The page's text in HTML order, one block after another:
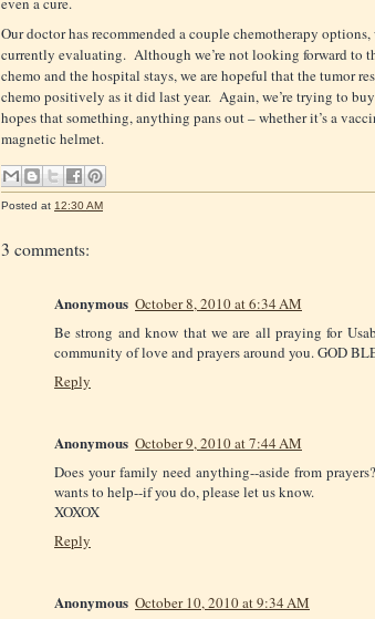
Our doctor has recommended a couple chemotherapy options,
currently evaluating. Although we’re not looking forward to
chemo and the hospital stays, we are hopeful that the tumor
chemo positively as it did last year. Again, we’re trying to
hopes that something, anything pans out – whether it’s a
magnetic helmet.
Posted at 12:30 AM
3 comments:
Anonymous October 8, 2010 at 6:34 AM
Be strong and know that we are all praying for
community of love and prayers around you. GOD
Reply
Anonymous October 9, 2010 at 7:44 AM
Does your family need anything--aside from
wants to help--if you do, please let us know.
XOXOX
Reply
Anonymous October 10, 2010 at 9:34 AM